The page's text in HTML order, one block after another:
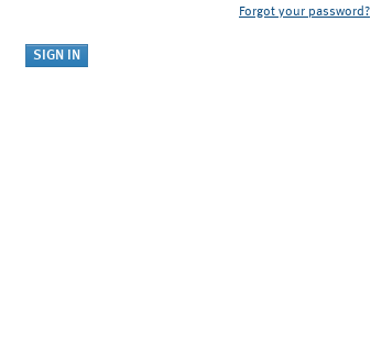
Forgot your password?